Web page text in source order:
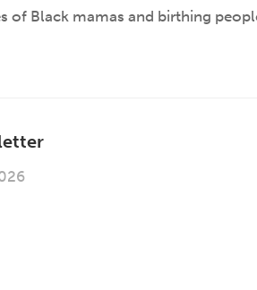
of Black mamas and birthing